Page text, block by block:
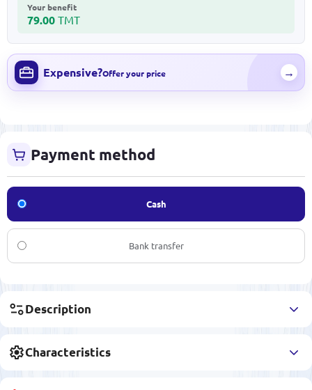
Your benefit
79.00 TMT
Expensive?Offer your price →
Payment method
Cash
Bank transfer
Description
Characteristics